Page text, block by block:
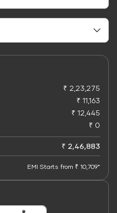
₹ 2,23,275
₹ 11,163
₹ 12,445
₹ 0
₹ 2,46,883
EMI Starts from ₹ 10,709*